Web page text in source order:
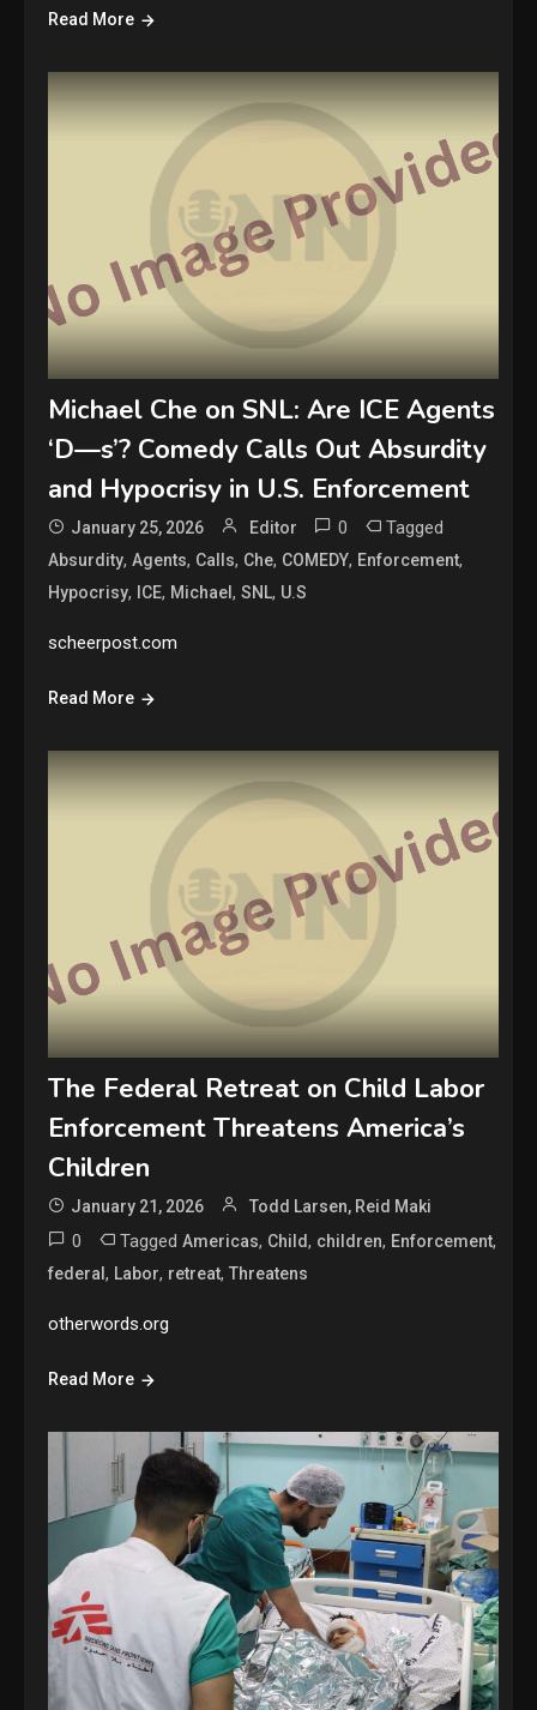
Read More
Michael Che on SNL: Are ICE Agents
‘D—s’? Comedy Calls Out Absurdity
and Hypocrisy in U.S. Enforcement
January 25, 2026 Editor 0 Tagged
Absurdity,Agents, Calls, Che, COMEDY, Enforcement,
Hypocrisy, ICE, Michael,SNL, U.S
scheerpost.com
Read More
The Federal Retreat on Child Labor
Enforcement Threatens America’s
Children
January 21, 2026 Todd Larsen, Reid Maki
0 TaggedAmericas, Child, children, Enforcement,
federal, Labor, retreat,Threatens
otherwords.org
Read More